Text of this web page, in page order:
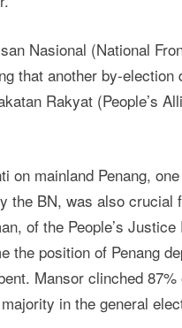
Nasional (National
that another by-
Rakyat (People’s
on mainland Penang,
the BN, was also crucial
of the People’s
the position of Penang
Mansor clinched
in the general